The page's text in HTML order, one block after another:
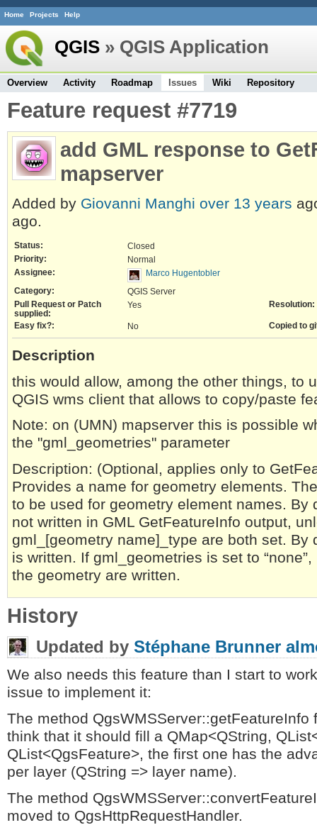
Home Projects Help
QGIS » QGIS Application
Overview Activity Roadmap Issues Wiki Repository
Feature request #7719
add GML response to
mapserver
Added by Giovanni Manghi over 13 years
ago.
Status:
Closed
Priority:
Normal
Assignee:
Marco Hugentobler
Category:
QGIS Server
Pull Request or Patch
supplied:
Yes Resolution:
Easy fix?: No Copied to
Description
this would allow, among the other things, to
QGIS wms client that allows to copy/paste
Note: on (UMN) mapserver this is possible
the "gml_geometries" parameter
Description: (Optional, applies only to
Provides a name for geometry elements.
to be used for geometry element names. By
not written in GML GetFeatureInfo output,
gml_[geometry name]_type are both set. By
is written. If gml_geometries is set to
the geometry are written.
History
Updated by Stéphane Brunner
We also needs this feature than I start to
issue to implement it:
The method QgsWMSServer::getFeatureInfo
think that it should fill a QMap<QString,
QList<QgsFeature>, the first one has the
per layer (QString => layer name).
The method
moved to QgsHttpRequestHandler.